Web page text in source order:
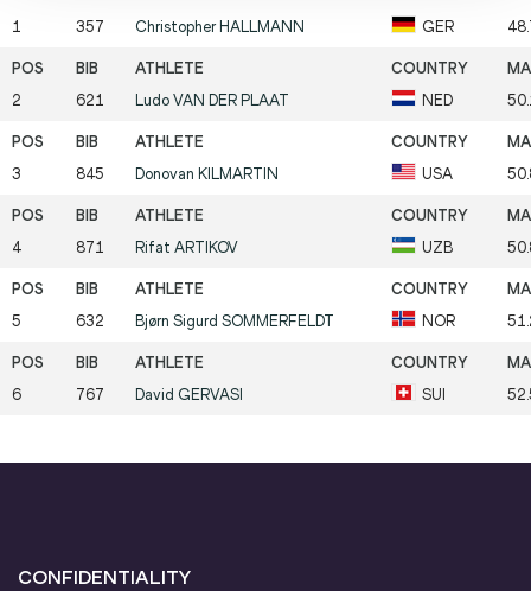
1 357 Christopher HALLMANN GER
2 621 Ludo VAN DER PLAAT NED
3 845 Donovan KILMARTIN USA
4 871 Rifat ARTIKOV UZB
5 632 Bjørn Sigurd SOMMERFELDT NOR
6 767 David GERVASI SUI
CONFIDENTIALITY